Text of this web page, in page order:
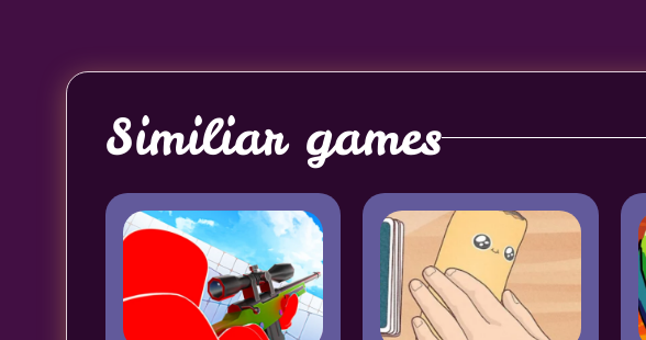
Similiar games